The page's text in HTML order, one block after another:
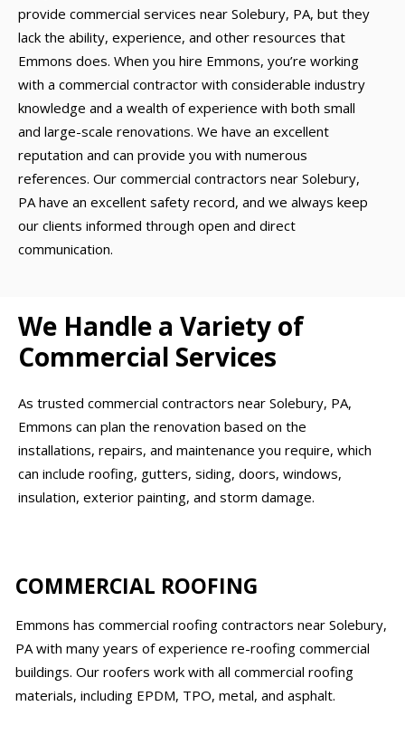
provide commercial services near Solebury, PA, but they
lack the ability, experience, and other resources that
Emmons does. When you hire Emmons, you’re working
with a commercial contractor with considerable industry
knowledge and a wealth of experience with both small
and large-scale renovations. We have an excellent
reputation and can provide you with numerous
references. Our commercial contractors near Solebury,
PA have an excellent safety record, and we always keep
our clients informed through open and direct
communication.
We Handle a Variety of
Commercial Services
As trusted commercial contractors near Solebury, PA,
Emmons can plan the renovation based on the
installations, repairs, and maintenance you require, which
can include roofing, gutters, siding, doors, windows,
insulation, exterior painting, and storm damage.
COMMERCIAL ROOFING
Emmons has commercial roofing contractors near Solebury,
PA with many years of experience re-roofing commercial
buildings. Our roofers work with all commercial roofing
materials, including EPDM, TPO, metal, and asphalt.